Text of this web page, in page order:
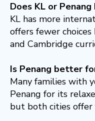
Does KL or
KL has more
offers fewer
and Cambridge
Is Penang better
Many families with
Penang for its
but both cities